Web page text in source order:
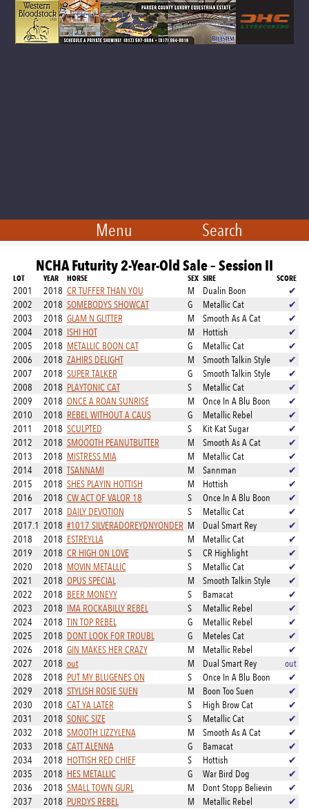
Menu Search
NCHA Futurity 2-Year-Old Sale – Session II
LOT YEAR HORSE SEX SIRE SCORE
2001 2018 CR TUFFER THAN YOU M Dualin Boon
✔
2002
2018 SOMEBODYS SHOWCAT G Metallic Cat
✔
2003
2018 GLAM N GLITTER M Smooth As A Cat
✔
2004
2018 ISHI HOT M Hottish
✔
2005
2018 METALLIC BOON CAT G Metallic Cat
✔
2006
2018 ZAHIRS DELIGHT M Smooth Talkin Style
✔
2007
2018 SUPER TALKER G Smooth Talkin Style
✔
2008
2018 PLAYTONIC CAT S Metallic Cat
✔
2009
2018 ONCE A ROAN SUNRISE M Once In A Blu Boon
✔
2010
2018 REBEL WITHOUT A CAUS G Metallic Rebel
✔
2011
2018 SCULPTED S Kit Kat Sugar
✔
2012
2018 SMOOOTH PEANUTBUTTER M Smooth As A Cat
✔
2013
2018 MISTRESS MIA M Metallic Cat
✔
2014
2018 TSANNAMI M Sannman
✔
2015
2018 SHES PLAYIN HOTTISH M Hottish
✔
2016
2018 CW ACT OF VALOR 18 S Once In A Blu Boon
✔
2017
2018 DAILY DEVOTION S Metallic Cat
✔
2017.1 2018 #1017 SILVERADOREYDNYONDER M Dual Smart Rey
✔
2018
2018 ESTREYLLA M Metallic Cat
✔
2019
2018 CR HIGH ON LOVE S CR Highlight
✔
2020
2018 MOVIN METALLIC S Metallic Cat
✔
2021
2018 OPUS SPECIAL M Smooth Talkin Style
✔
2022
2018 BEER MONEYY S Bamacat
✔
2023
2018 IMA ROCKABILLY REBEL S Metallic Rebel
✔
2024
2018 TIN TOP REBEL G Metallic Rebel
✔
2025
2018 DONT LOOK FOR TROUBL G Meteles Cat
✔
2026
2018 GIN MAKES HER CRAZY M Metallic Rebel
✔
2027
2018 out M Dual Smart Rey
out
2028
2018 PUT MY BLUGENES ON S Once In A Blu Boon
✔
2029
2018 STYLISH ROSIE SUEN M Boon Too Suen
✔
2030
2018 CAT YA LATER S High Brow Cat
✔
2031
2018 SONIC SIZE S Metallic Cat
✔
2032
2018 SMOOTH LIZZYLENA M Smooth As A Cat
✔
2033
2018 CATT ALENNA G Bamacat
✔
2034
2018 HOTTISH RED CHIEF S Hottish
✔
2035
2018 HES METALLIC G War Bird Dog
✔
2036
2018 SMALL TOWN GURL M Dont Stopp Believin
✔
2037
2018 PURDYS REBEL M Metallic Rebel
✔